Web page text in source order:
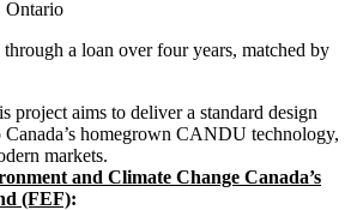
Ontario
a loan over four years, matched by
project aims to deliver a standard design
Canada’s homegrown CANDU technology,
markets.
and Climate Change Canada’s
(FEF):